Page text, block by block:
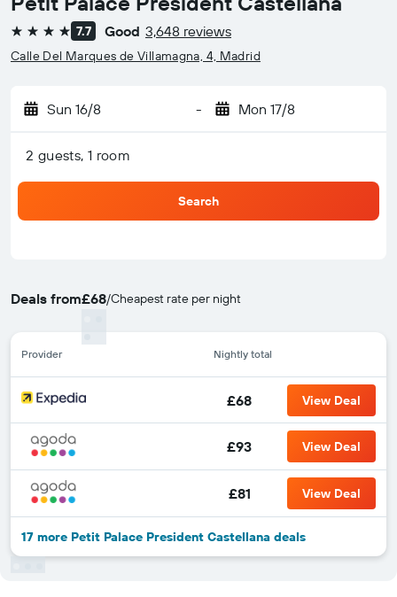
4 stars 7.7 Good 3,648 reviews
Calle Del Marques de Villamagna, 4, Madrid
Sun 16/8 - Mon 17/8
2 guests, 1 room
Search
Deals from£68/Cheapest rate per night
Provider Nightly total
£68 View Deal
£93 View Deal
£81 View Deal
17 more Petit Palace President Castellana deals